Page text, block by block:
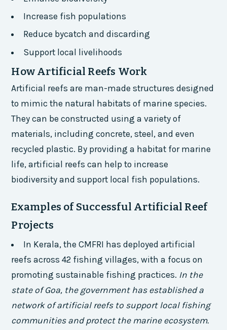
Increase fish populations
Reduce bycatch and discarding
Support local livelihoods
How Artificial Reefs Work
Artificial reefs are man-made structures designed
to mimic the natural habitats of marine species.
They can be constructed using a variety of
materials, including concrete, steel, and even
recycled plastic. By providing a habitat for marine
life, artificial reefs can help to increase
biodiversity and support local fish populations.
Examples of Successful Artificial Reef
Projects
In Kerala, the CMFRI has deployed artificial
reefs across 42 fishing villages, with a focus on
promoting sustainable fishing practices. In the
state of Goa, the government has established a
network of artificial reefs to support local fishing
communities and protect the marine ecosystem.